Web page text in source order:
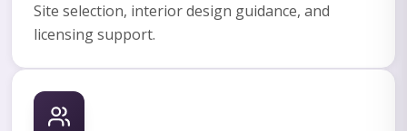
Site selection, interior design guidance, and
licensing support.